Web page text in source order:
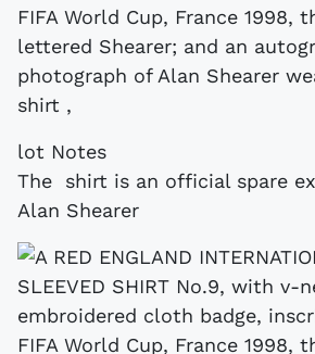
FIFA World Cup, France 1998,
lettered Shearer; and an
photograph of Alan Shearer
shirt ,
lot Notes
The shirt is an official spare
Alan Shearer